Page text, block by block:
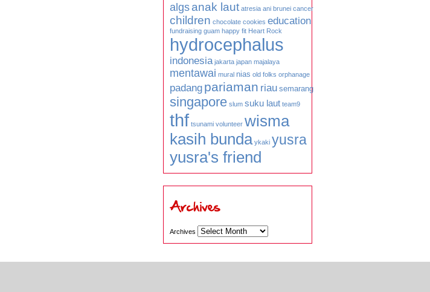
algs anak laut atresia ani brunei cancer
children chocolate cookies education
fundraising guam happy fit Heart Rock
hydrocephalus
indonesia jakarta japan majalaya
mentawai mural nias old folks orphanage
padang pariaman riau semarang
singapore slum suku laut team9
thf tsunami volunteer wisma
kasih bunda ykaki yusra
yusra's friend
Archives